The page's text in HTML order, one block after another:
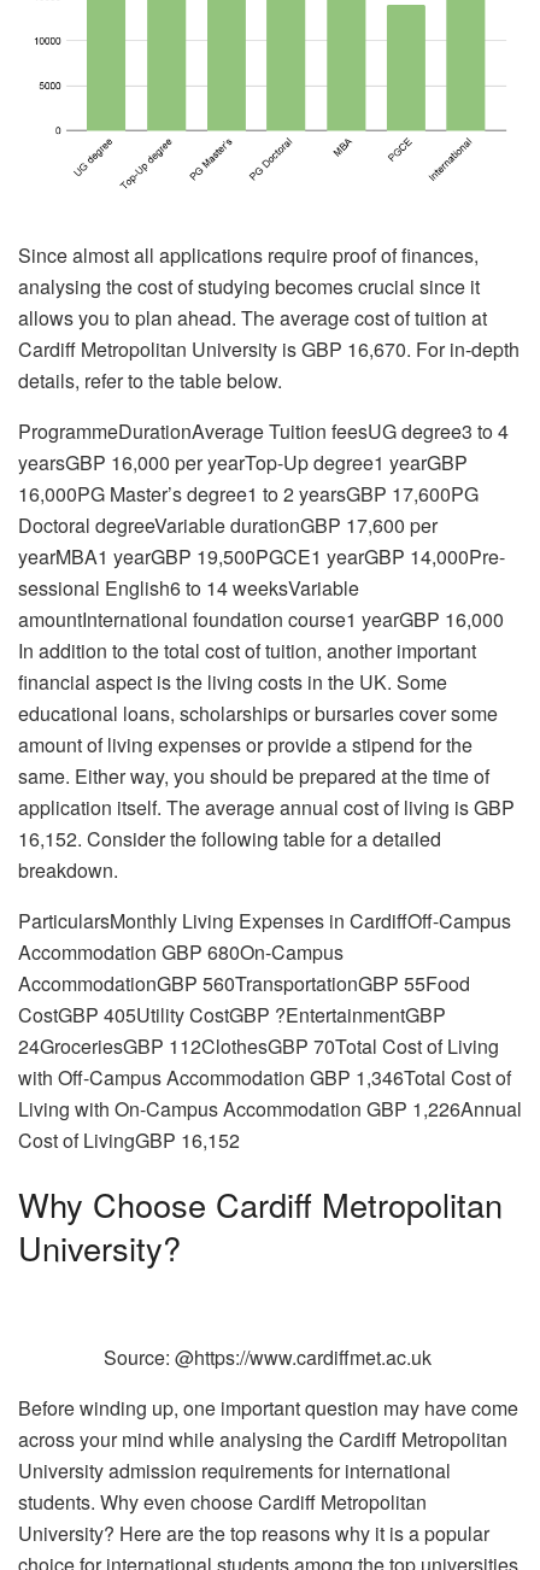
Since almost all applications require proof of finances,
analysing the cost of studying becomes crucial since it
allows you to plan ahead. The average cost of tuition at
Cardiff Metropolitan University is GBP 16,670. For in-depth
details, refer to the table below.
ProgrammeDurationAverage Tuition feesUG degree3 to 4
yearsGBP 16,000 per yearTop-Up degree1 yearGBP
16,000PG Master’s degree1 to 2 yearsGBP 17,600PG
Doctoral degreeVariable durationGBP 17,600 per
yearMBA1 yearGBP 19,500PGCE1 yearGBP 14,000Pre-
sessional English6 to 14 weeksVariable
amountInternational foundation course1 yearGBP 16,000
In addition to the total cost of tuition, another important
financial aspect is the living costs in the UK. Some
educational loans, scholarships or bursaries cover some
amount of living expenses or provide a stipend for the
same. Either way, you should be prepared at the time of
application itself. The average annual cost of living is GBP
16,152. Consider the following table for a detailed
breakdown.
ParticularsMonthly Living Expenses in CardiffOff-Campus
Accommodation GBP 680On-Campus
AccommodationGBP 560TransportationGBP 55Food
CostGBP 405Utility CostGBP ?EntertainmentGBP
24GroceriesGBP 112ClothesGBP 70Total Cost of Living
with Off-Campus Accommodation GBP 1,346Total Cost of
Living with On-Campus Accommodation GBP 1,226Annual
Cost of LivingGBP 16,152
Why Choose Cardiff Metropolitan
University?
Source: @https://www.cardiffmet.ac.uk
Before winding up, one important question may have come
across your mind while analysing the Cardiff Metropolitan
University admission requirements for international
students. Why even choose Cardiff Metropolitan
University? Here are the top reasons why it is a popular